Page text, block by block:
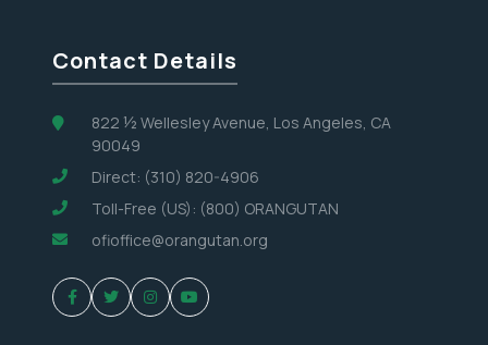
Contact Details
822 ½ Wellesley Avenue, Los Angeles, CA
90049
Direct: (310) 820-4906
Toll-Free (US): (800) ORANGUTAN
ofioffice@orangutan.org